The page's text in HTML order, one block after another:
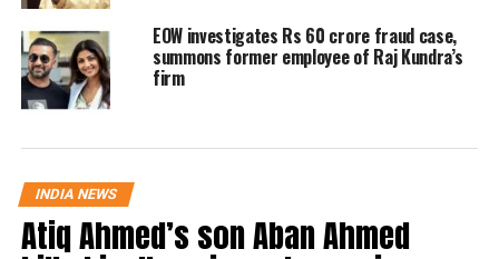
Mumbai. The woman told them that
she did not have any bank account in
Mumbai, on which the cons asked her
Read Also:Delhi Police crackdown on
EOW investigates Rs 60 crore fraud case,
summons former employee of Raj Kundra’s
firm
INDIA NEWS
Atiq Ahmed’s son Aban Ahmed